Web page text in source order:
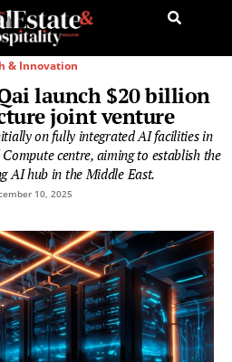
& Innovation
launch $20 billion
joint venture
on fully integrated AI facilities in
centre, aiming to establish the
AI hub in the Middle East.
10, 2025